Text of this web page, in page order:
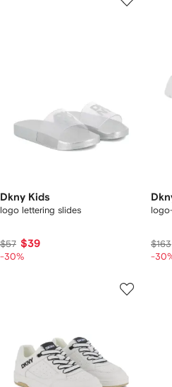
Dkny Kids
logo lettering slides
$57 $39
-30%
$163
-